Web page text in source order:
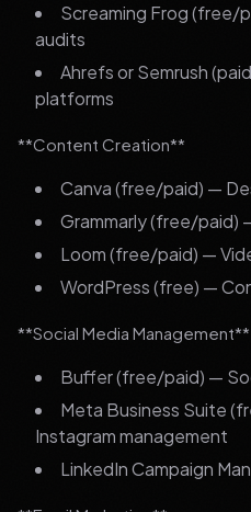
Screaming Frog (free/
audits
Ahrefs or Semrush
platforms
**Content Creation**
Canva (free/paid) —
Grammarly (free/paid)
Loom (free/paid) —
WordPress (free) —
**Social Media Management**
Buffer (free/paid) —
Meta Business Suite
Instagram management
LinkedIn Campaign